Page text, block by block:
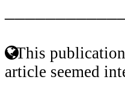
This publication
article seemed